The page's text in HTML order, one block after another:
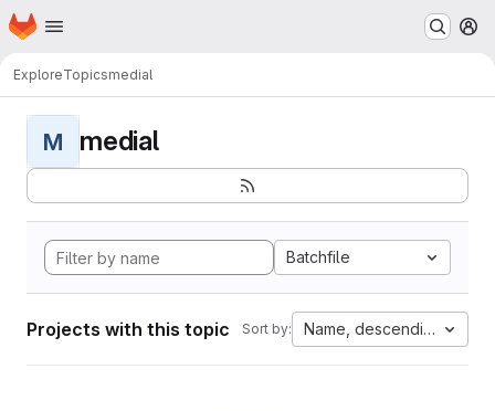
Skip to main content
Homepage
ExploreTopicsmedial
M medial
Batchfile
Projects with this topic Sort by: Name, descending